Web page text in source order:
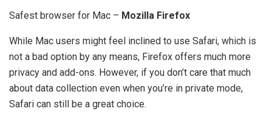
Safest browser for Mac – Mozilla Firefox
While Mac users might feel inclined to use Safari, which is
not a bad option by any means, Firefox offers much more
privacy and add-ons. However, if you don’t care that much
about data collection even when you’re in private mode,
Safari can still be a great choice.